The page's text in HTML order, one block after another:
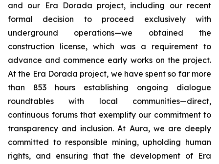
and our Era Dorada project, including our recent
formal decision to proceed exclusively with
underground operations—we obtained the
construction license, which was a requirement to
advance and commence early works on the project.
At the Era Dorada project, we have spent so far more
than 853 hours establishing ongoing dialogue
roundtables with local communities—direct,
continuous forums that exemplify our commitment to
transparency and inclusion. At Aura, we are deeply
committed to responsible mining, upholding human
rights, and ensuring that the development of Era